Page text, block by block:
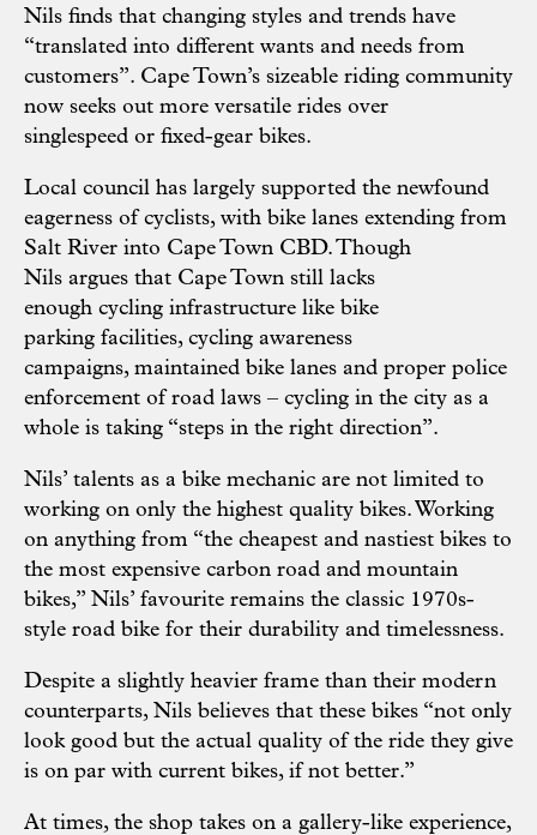
Nils finds that changing styles and trends have
“translated into different wants and needs from
customers”. Cape Town’s sizeable riding community
now seeks out more versatile rides over
singlespeed or fixed-gear bikes.
Local council has largely supported the newfound
eagerness of cyclists, with bike lanes extending from
Salt River into Cape Town CBD. Though
Nils argues that Cape Town still lacks
enough cycling infrastructure like bike
parking facilities, cycling awareness
campaigns, maintained bike lanes and proper police
enforcement of road laws – cycling in the city as a
whole is taking “steps in the right direction”.
Nils’ talents as a bike mechanic are not limited to
working on only the highest quality bikes. Working
on anything from “the cheapest and nastiest bikes to
the most expensive carbon road and mountain
bikes,” Nils’ favourite remains the classic 1970s-
style road bike for their durability and timelessness.
Despite a slightly heavier frame than their modern
counterparts, Nils believes that these bikes “not only
look good but the actual quality of the ride they give
is on par with current bikes, if not better.”
At times, the shop takes on a gallery-like experience,